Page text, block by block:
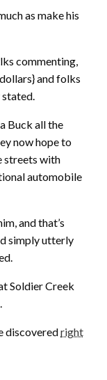
as make his
commenting,
and folks
stated.
Buck all the
now hope to
streets with
automobile
and that’s
simply utterly
Soldier Creek
discoveredright